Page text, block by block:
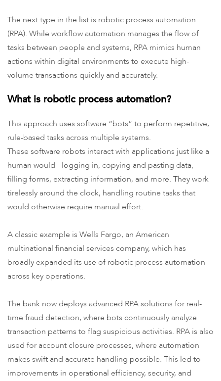
The next type in the list is robotic process automation
(RPA). While workflow automation manages the flow of
tasks between people and systems, RPA mimics human
actions within digital environments to execute high-
volume transactions quickly and accurately.
What is robotic process automation?
This approach uses software “bots” to perform repetitive,
rule-based tasks across multiple systems.
These software robots interact with applications just like a
human would - logging in, copying and pasting data,
filling forms, extracting information, and more. They work
tirelessly around the clock, handling routine tasks that
would otherwise require manual effort.
A classic example is Wells Fargo, an American
multinational financial services company, which has
broadly expanded its use of robotic process automation
across key operations.
The bank now deploys advanced RPA solutions for real-
time fraud detection, where bots continuously analyze
transaction patterns to flag suspicious activities. RPA is also
used for account closure processes, where automation
makes swift and accurate handling possible. This led to
improvements in operational efficiency, security, and